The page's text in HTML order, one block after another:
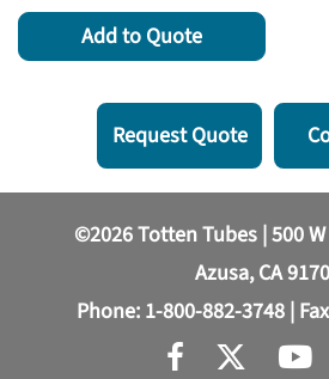
Add to Quote
Request Quote
©2026 Totten Tubes | 500
Azusa, CA
Phone: 1-800-882-3748|